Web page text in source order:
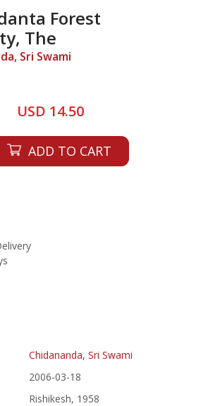
Forest
The
Sri Swami
USD 14.50
ADD TO CART
Chidananda, Sri Swami
2006-03-18
Rishikesh, 1958